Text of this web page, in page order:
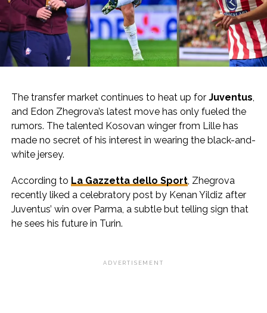
The transfer market continues to heat up for Juventus,
and Edon Zhegrova’s latest move has only fueled the
rumors. The talented Kosovan winger from Lille has
made no secret of his interest in wearing the black-and-
white jersey.
According to La Gazzetta dello Sport, Zhegrova
recently liked a celebratory post by Kenan Yildiz after
Juventus’ win over Parma, a subtle but telling sign that
he sees his future in Turin.
ADVERTISEMENT